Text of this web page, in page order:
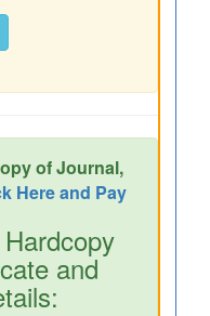
of Journal,
Here and Pay
and